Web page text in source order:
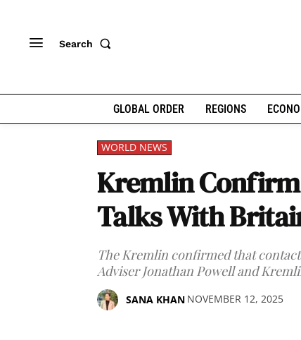
Search
GLOBAL ORDER REGIONS
WORLD NEWS
Kremlin
Talks With
The Kremlin confirmed that
Adviser Jonathan Powell and
SANA KHAN NOVEMBER 12, 2025